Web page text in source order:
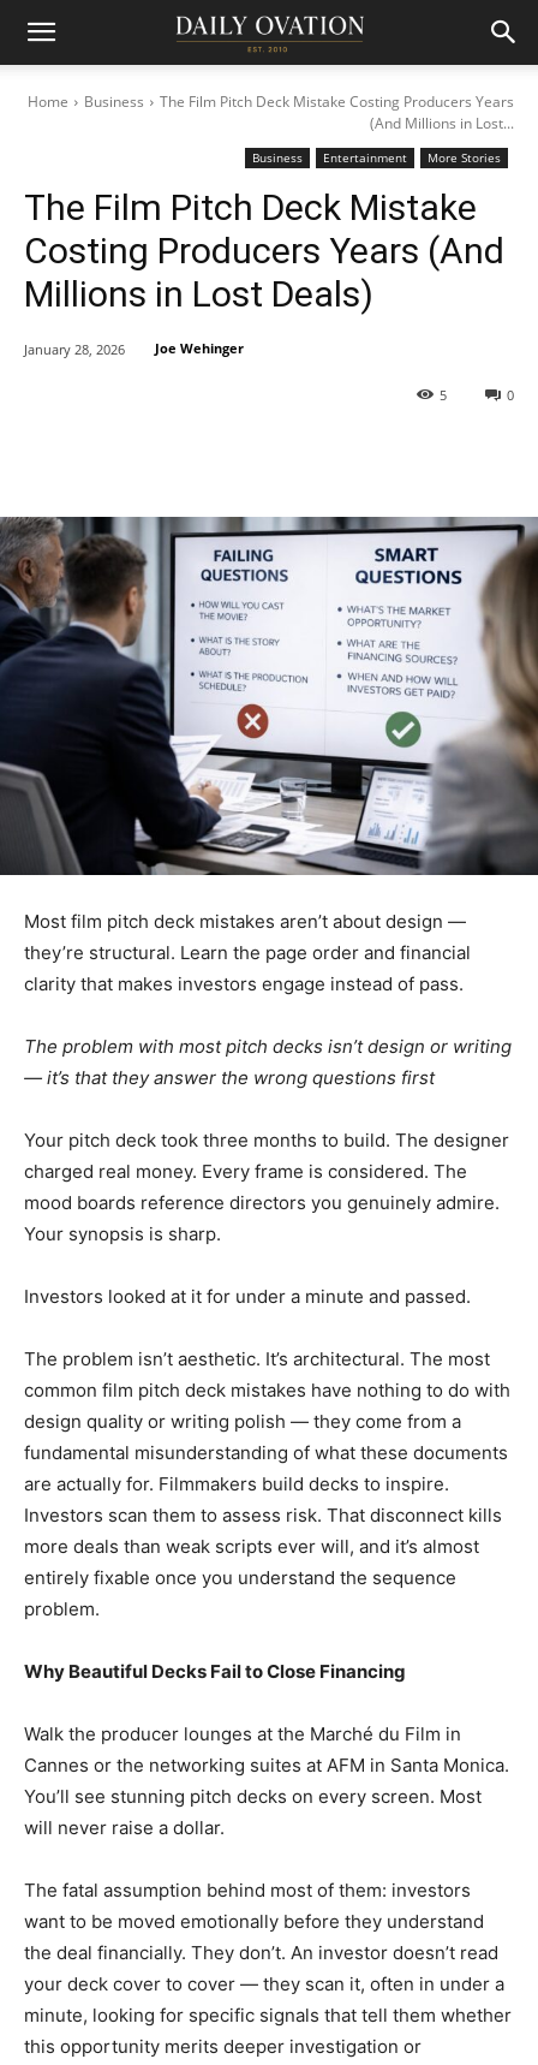
Home Business
The Film Pitch Deck Mistake Costing Producers Years
(And Millions in Lost...
Business Entertainment More Stories
The Film Pitch Deck Mistake
Costing Producers Years (And
Millions in Lost Deals)
0
5
January 28, 2026 Joe Wehinger
Most film pitch deck mistakes aren’t about design —
they’re structural. Learn the page order and financial
clarity that makes investors engage instead of pass.
The problem with most pitch decks isn’t design or writing
— it’s that they answer the wrong questions first
Your pitch deck took three months to build. The designer
charged real money. Every frame is considered. The
mood boards reference directors you genuinely admire.
Your synopsis is sharp.
Investors looked at it for under a minute and passed.
The problem isn’t aesthetic. It’s architectural. The most
common film pitch deck mistakes have nothing to do with
design quality or writing polish — they come from a
fundamental misunderstanding of what these documents
are actually for. Filmmakers build decks to inspire.
Investors scan them to assess risk. That disconnect kills
more deals than weak scripts ever will, and it’s almost
entirely fixable once you understand the sequence
problem.
Why Beautiful Decks Fail to Close Financing
Walk the producer lounges at the Marché du Film in
Cannes or the networking suites at AFM in Santa Monica.
You’ll see stunning pitch decks on every screen. Most
will never raise a dollar.
The fatal assumption behind most of them: investors
want to be moved emotionally before they understand
the deal financially. They don’t. An investor doesn’t read
your deck cover to cover — they scan it, often in under a
minute, looking for specific signals that tell them whether
this opportunity merits deeper investigation or